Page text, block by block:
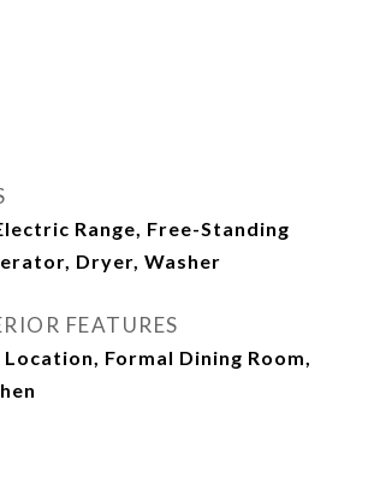
Range, Free-Standing
Dryer, Washer
FEATURES
Formal Dining Room,